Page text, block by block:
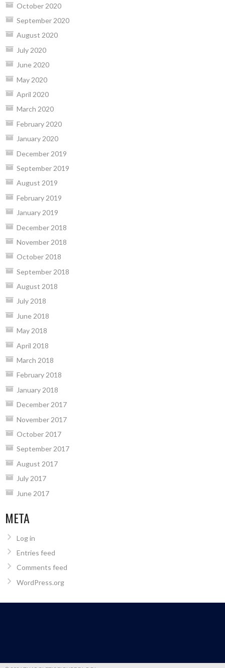
October 2020
September 2020
August 2020
July 2020
June 2020
May 2020
April 2020
March 2020
February 2020
January 2020
December 2019
September 2019
August 2019
February 2019
January 2019
December 2018
November 2018
October 2018
September 2018
August 2018
July 2018
June 2018
May 2018
April 2018
March 2018
February 2018
January 2018
December 2017
November 2017
October 2017
September 2017
August 2017
July 2017
June 2017
META
Log in
Entries feed
Comments feed
WordPress.org